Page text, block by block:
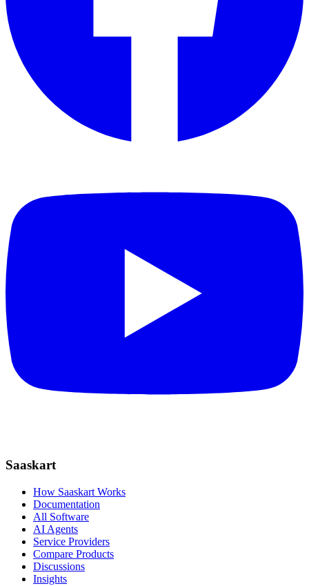
Saaskart
How Saaskart Works
Documentation
All Software
AI Agents
Service Providers
Compare Products
Discussions
Insights